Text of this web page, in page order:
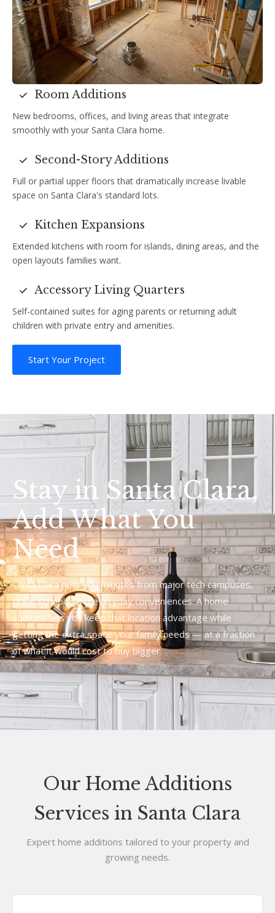
Room Additions
New bedrooms, offices, and living areas that integrate
smoothly with your Santa Clara home.
Second-Story Additions
Full or partial upper floors that dramatically increase livable
space on Santa Clara's standard lots.
Kitchen Expansions
Extended kitchens with room for islands, dining areas, and the
open layouts families want.
Accessory Living Quarters
Self-contained suites for aging parents or returning adult
children with private entry and amenities.
Start Your Project
Stay in Santa Clara,
Add What You
Need
Santa Clara puts you minutes from major tech campuses,
great schools, and everyday conveniences. A home
addition lets you keep that location advantage while
getting the extra space your family needs — at a fraction
of what it would cost to buy bigger.
Our Home Additions
Services in Santa Clara
Expert home additions tailored to your property and
growing needs.